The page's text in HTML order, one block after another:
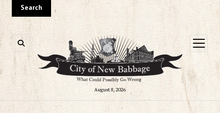
August 8, 2026
open
menu